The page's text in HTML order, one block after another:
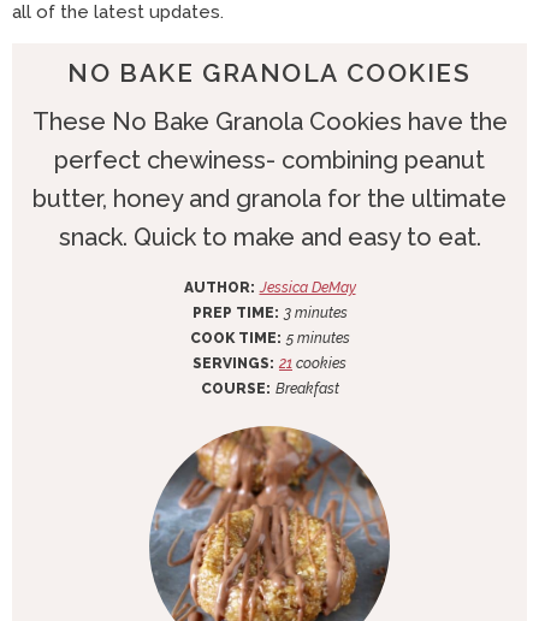
all of the latest updates.
NO BAKE GRANOLA COOKIES
These No Bake Granola Cookies have the
perfect chewiness- combining peanut
butter, honey and granola for the ultimate
snack. Quick to make and easy to eat.
AUTHOR: Jessica DeMay
PREP TIME: 3m
i
n
u
e
s
minutes
COOK TIME: 5m
n
t
e
s
minutes
SERVINGS: 21 cookies
COURSE: Breakfast